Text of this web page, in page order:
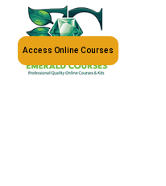
contentAccess Online Courses